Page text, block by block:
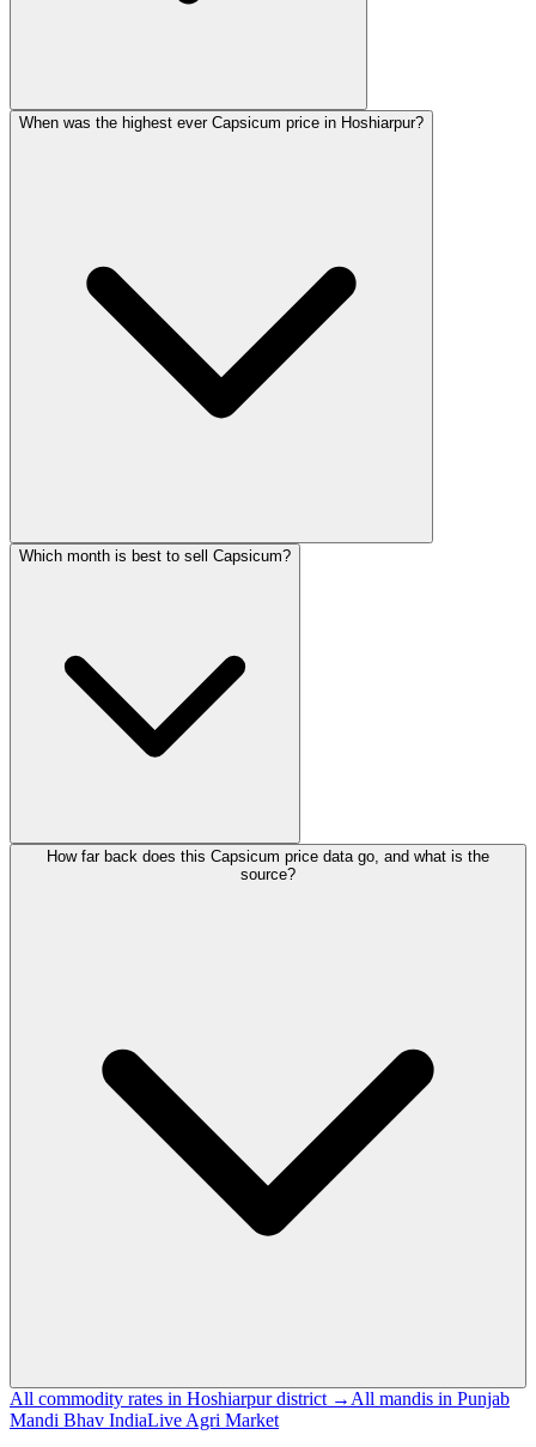
When was the highest ever Capsicum price in Hoshiarpur?
Which month is best to sell Capsicum?
How far back does this Capsicum price data go, and what is the
source?
All commodity rates in Hoshiarpur district → All mandis in Punjab
Mandi Bhav IndiaLive Agri Market